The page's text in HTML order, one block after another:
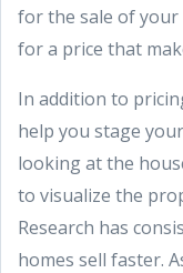
for the sale of
for a price that
In addition to
help you stage
looking at the
to visualize the
Research has
homes sell faster.